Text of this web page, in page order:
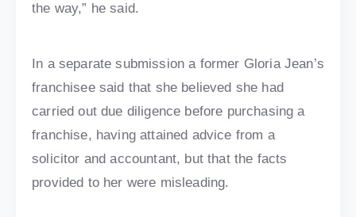
the way,” he said.
In a separate submission a former Gloria Jean’s
franchisee said that she believed she had
carried out due diligence before purchasing a
franchise, having attained advice from a
solicitor and accountant, but that the facts
provided to her were misleading.